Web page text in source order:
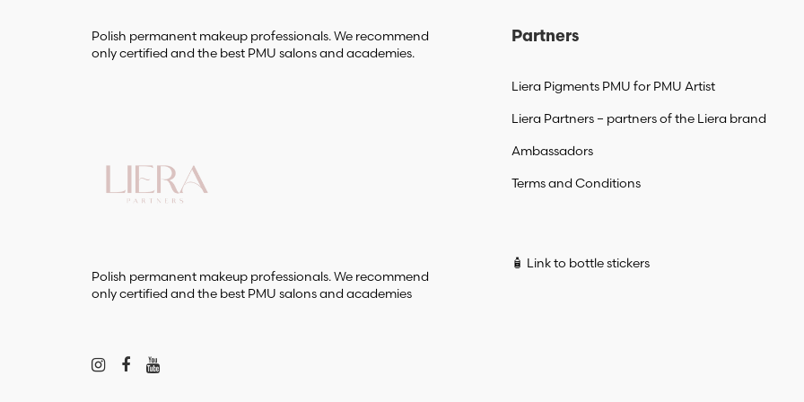
Polish permanent makeup professionals. We recommend
only certified and the best PMU salons and academies.
Polish permanent makeup professionals. We recommend
only certified and the best PMU salons and academies
Partners
Liera Pigments PMU for PMU Artist
Liera Partners – partners of the Liera brand
Ambassadors
Terms and Conditions
🧴 Link to bottle stickers